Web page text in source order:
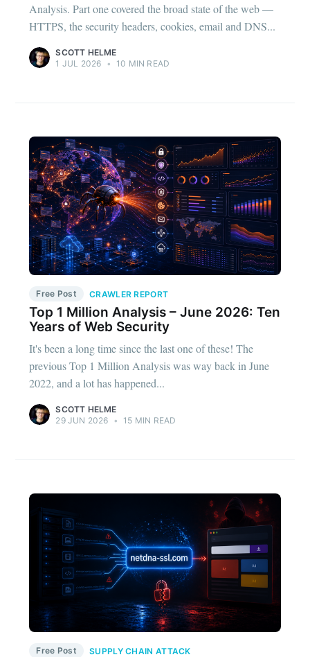
Analysis. Part one covered the broad state of the web —
HTTPS, the security headers, cookies, email and DNS...
SCOTT HELME
1 JUL 2026 • 10 MIN READ
Free Post CRAWLER REPORT
Top 1 Million Analysis – June 2026: Ten
Years of Web Security
It's been a long time since the last one of these! The
previous Top 1 Million Analysis was way back in June
2022, and a lot has happened...
SCOTT HELME
29 JUN 2026 • 15 MIN READ
Free Post SUPPLY CHAIN ATTACK